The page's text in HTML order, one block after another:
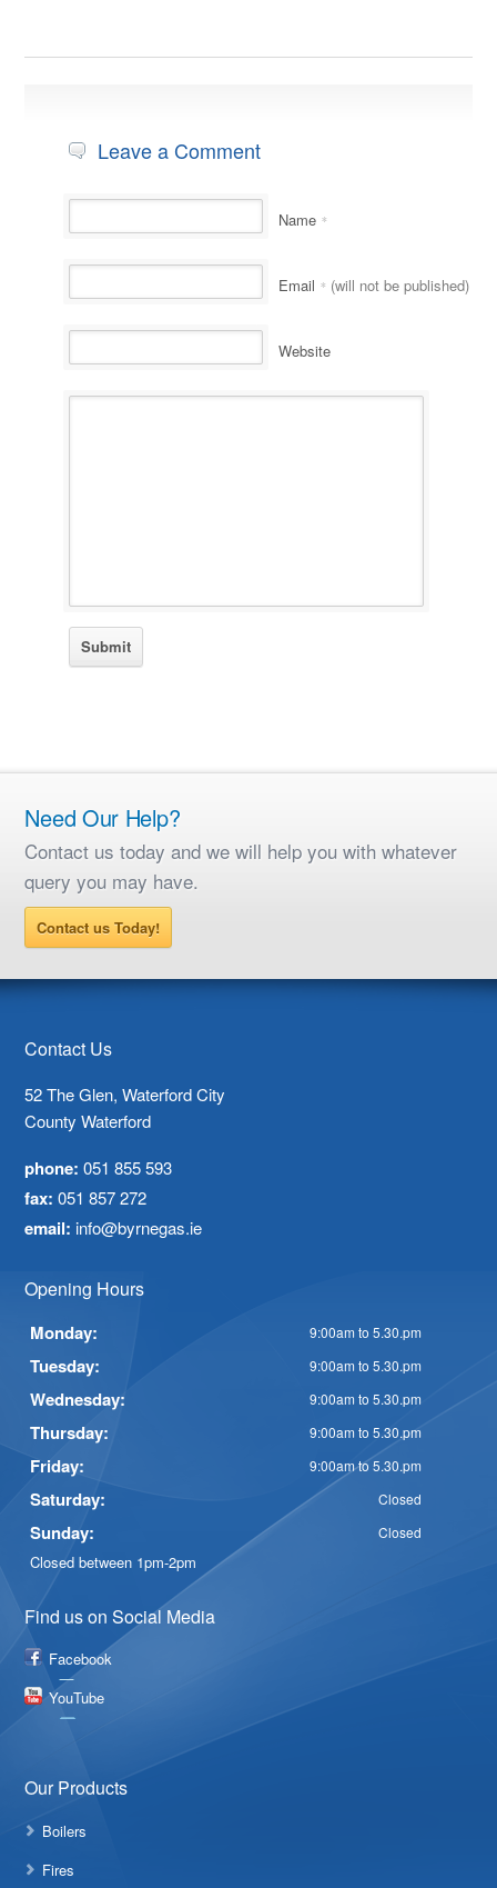
Leave a Comment
Name *
Email * (will not be published)
Website
Need Our Help?
Contact us today and we will help you with whatever
query you may have.
Contact us Today!
Contact Us
52 The Glen, Waterford City
County Waterford
phone: 051 855 593
fax: 051 857 272
email: info@byrnegas.ie
Opening Hours
Monday: 9:00am to 5.30.pm
Tuesday: 9:00am to 5.30.pm
Wednesday: 9:00am to 5.30.pm
Thursday: 9:00am to 5.30.pm
Friday: 9:00am to 5.30.pm
Saturday: Closed
Sunday: Closed
Closed between 1pm-2pm
Find us on Social Media
Facebook
YouTube
Our Products
Boilers
Fires